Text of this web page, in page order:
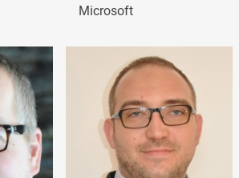
Microsoft